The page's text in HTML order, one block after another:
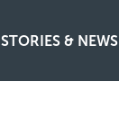
STORIES & NEWS